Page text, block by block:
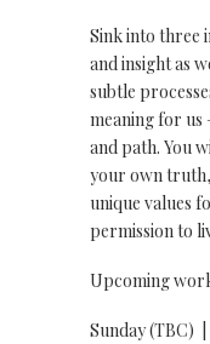
Sink into three
and insight as
subtle
meaning for us
and path. You
your own
unique values
permission to
Upcoming
Sunday (TBC)